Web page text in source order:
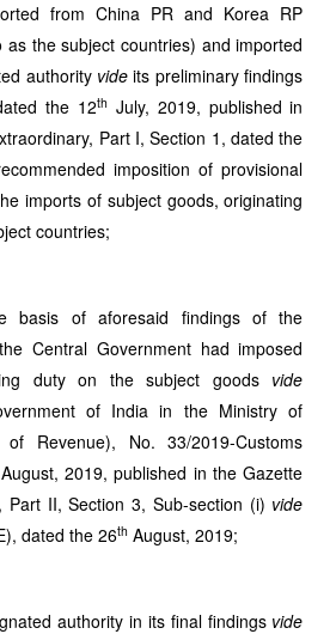
from China PR and Korea RP
the subject countries) and imported
authority vide its preliminary findings
the 12th July, 2019, published in
Part I, Section 1, dated the
imposition of provisional
imports of subject goods, originating
countries;
basis of aforesaid findings of the
Central Government had imposed
duty on the subject goods vide
of India in the Ministry of
of Revenue), No. 33/2019-Customs
August, 2019, published in the Gazette
Part II, Section 3, Sub-section (i) vide
dated the 26th August, 2019;
authority in its final findings vide